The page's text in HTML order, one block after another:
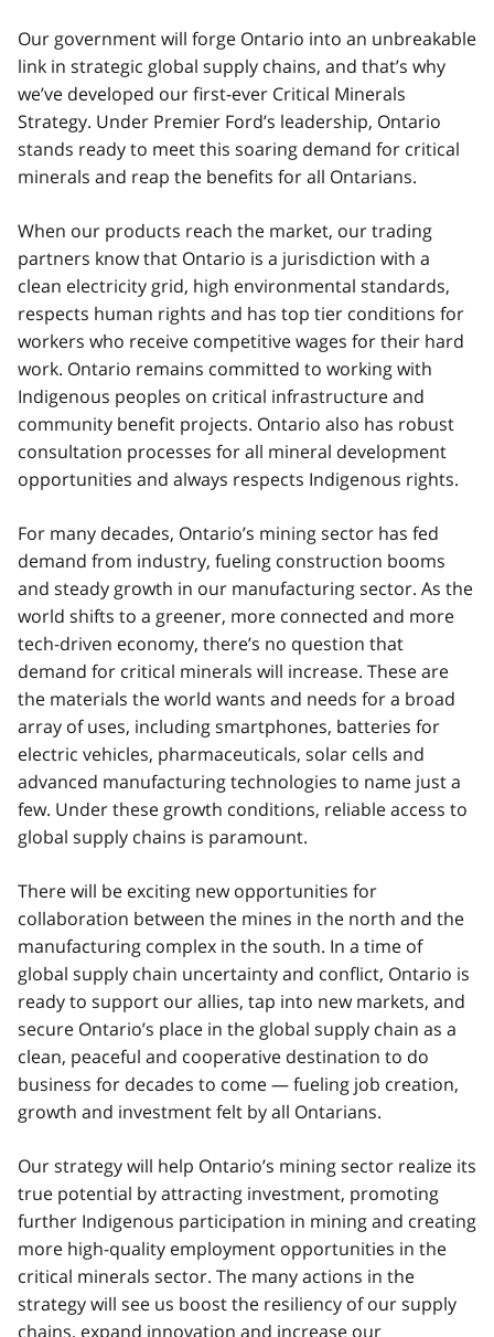
Our government will forge Ontario into an unbreakable
link in strategic global supply chains, and that’s why
we’ve developed our first-ever Critical Minerals
Strategy. Under Premier Ford’s leadership, Ontario
stands ready to meet this soaring demand for critical
minerals and reap the benefits for all Ontarians.
When our products reach the market, our trading
partners know that Ontario is a jurisdiction with a
clean electricity grid, high environmental standards,
respects human rights and has top tier conditions for
workers who receive competitive wages for their hard
work. Ontario remains committed to working with
Indigenous peoples on critical infrastructure and
community benefit projects. Ontario also has robust
consultation processes for all mineral development
opportunities and always respects Indigenous rights.
For many decades, Ontario’s mining sector has fed
demand from industry, fueling construction booms
and steady growth in our manufacturing sector. As the
world shifts to a greener, more connected and more
tech-driven economy, there’s no question that
demand for critical minerals will increase. These are
the materials the world wants and needs for a broad
array of uses, including smartphones, batteries for
electric vehicles, pharmaceuticals, solar cells and
advanced manufacturing technologies to name just a
few. Under these growth conditions, reliable access to
global supply chains is paramount.
There will be exciting new opportunities for
collaboration between the mines in the north and the
manufacturing complex in the south. In a time of
global supply chain uncertainty and conflict, Ontario is
ready to support our allies, tap into new markets, and
secure Ontario’s place in the global supply chain as a
clean, peaceful and cooperative destination to do
business for decades to come — fueling job creation,
growth and investment felt by all Ontarians.
Our strategy will help Ontario’s mining sector realize its
true potential by attracting investment, promoting
further Indigenous participation in mining and creating
more high-quality employment opportunities in the
critical minerals sector. The many actions in the
strategy will see us boost the resiliency of our supply
chains, expand innovation and increase our